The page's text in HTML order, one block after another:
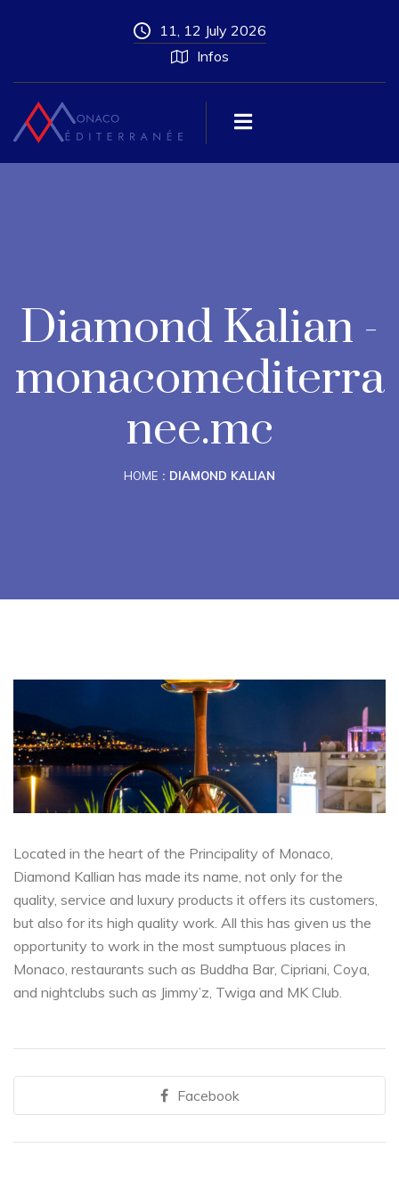
11, 12 July 2026
Infos
Diamond Kalian -
monacomediterra
nee.mc
HOME DIAMOND KALIAN
Located in the heart of the Principality of Monaco,
Diamond Kallian has made its name, not only for the
quality, service and luxury products it offers its customers,
but also for its high quality work. All this has given us the
opportunity to work in the most sumptuous places in
Monaco, restaurants such as Buddha Bar, Cipriani, Coya,
and nightclubs such as Jimmy’z, Twiga and MK Club.
Facebook